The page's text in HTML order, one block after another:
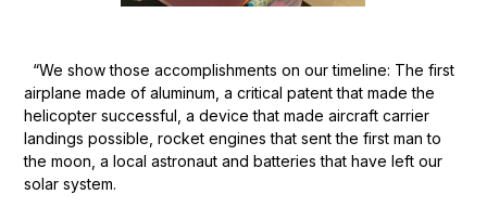
“We show those accomplishments on our timeline: The first
airplane made of aluminum, a critical patent that made the
helicopter successful, a device that made aircraft carrier
landings possible, rocket engines that sent the first man to
the moon, a local astronaut and batteries that have left our
solar system.